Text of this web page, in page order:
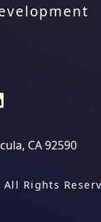
CA 92590
All Rights